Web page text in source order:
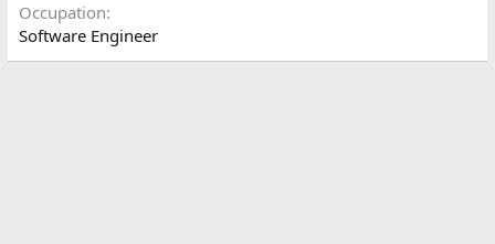
Occupation
Software Engineer